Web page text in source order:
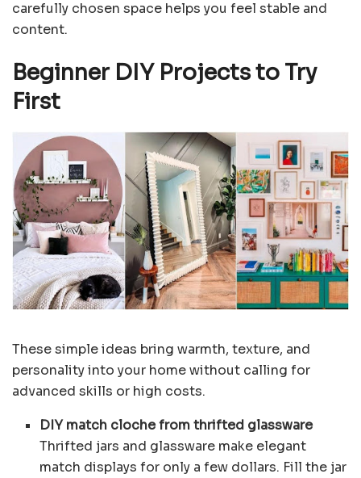
carefully chosen space helps you feel stable and
content.
Beginner DIY Projects to Try
First
These simple ideas bring warmth, texture, and
personality into your home without calling for
advanced skills or high costs.
DIY match cloche from thrifted glassware
Thrifted jars and glassware make elegant
match displays for only a few dollars. Fill the jar